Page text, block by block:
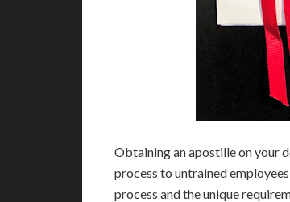
Obtaining an apostille on your
process to untrained
process and the unique